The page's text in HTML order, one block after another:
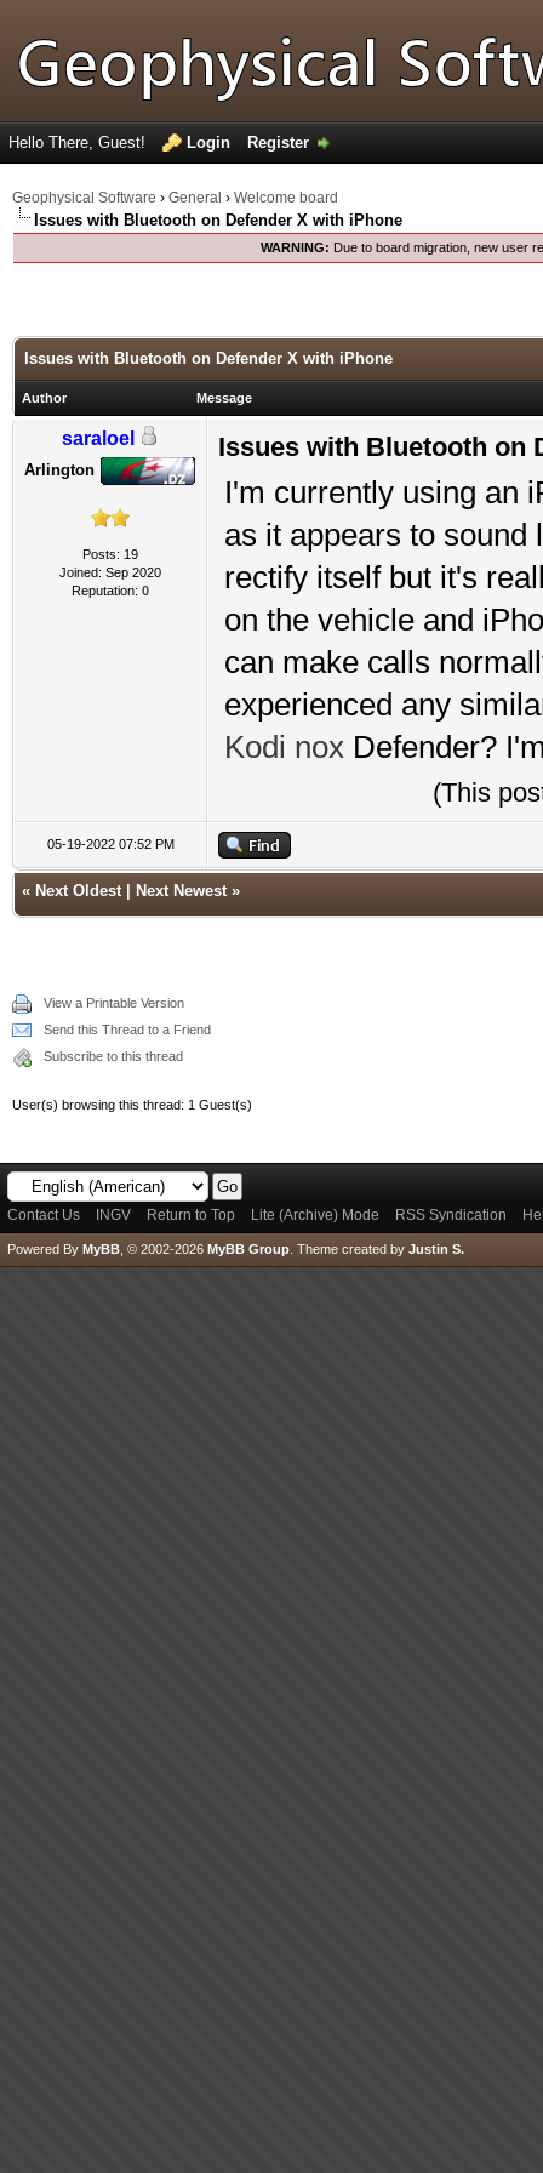
Hello There, Guest! Login Register
Geophysical Software › General › Welcome board
Issues with Bluetooth on Defender X with iPhone
WARNING: Due to board migration, new user
Issues with Bluetooth on Defender X with iPhone
Author Message
saraloel
Arlington
Posts: 19
Joined: Sep 2020
Reputation: 0
Issues with Bluetooth on
I'm currently using an
as it appears to sound
rectify itself but it's
on the vehicle and
can make calls
experienced any
Kodi nox Defender?
(This
05-19-2022 07:52 PM
« Next Oldest| Next Newest»
View a Printable Version
Send this Thread to a Friend
Subscribe to this thread
User(s) browsing this thread: 1 Guest(s)
Contact Us INGV Return to Top Lite (Archive) Mode RSS Syndication
Powered By MyBB , © 2002-2026 MyBB Group Theme created by Justin S.